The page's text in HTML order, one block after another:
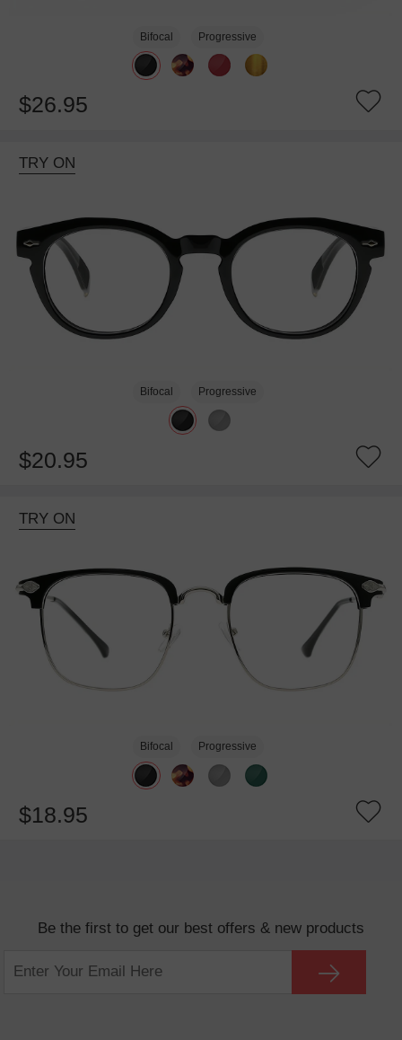
Bifocal Progressive
$26.95
TRY ON
Bifocal Progressive
$20.95
TRY ON
Bifocal Progressive
$18.95
Be the first to get our best offers & new products